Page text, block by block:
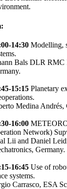
14:30Modelling,
Bals DLR RMC
15:15Planetary
Medina Andrés,
16:00
Network)
Lii and Daniel
Germany.
16:45Use of
systems.
Carrasco, ESA